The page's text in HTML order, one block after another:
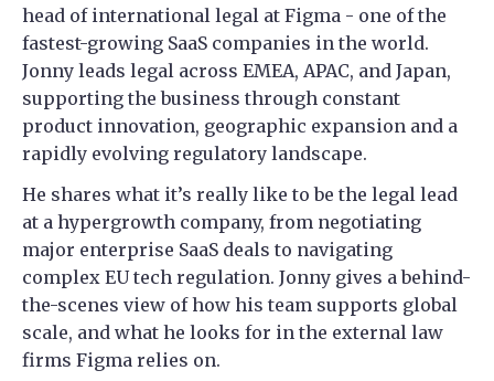
head of international legal at Figma - one of the
fastest-growing SaaS companies in the world.
Jonny leads legal across EMEA, APAC, and Japan,
supporting the business through constant
product innovation, geographic expansion and a
rapidly evolving regulatory landscape.
He shares what it’s really like to be the legal lead
at a hypergrowth company, from negotiating
major enterprise SaaS deals to navigating
complex EU tech regulation. Jonny gives a behind-
the-scenes view of how his team supports global
scale, and what he looks for in the external law
firms Figma relies on.